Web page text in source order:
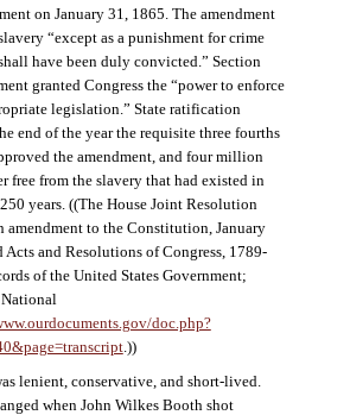
on January 31, 1865. The amendment
“except as a punishment for crime
have been duly convicted.” Section
granted Congress the “power to enforce
legislation.” State ratification
end of the year the requisite three fourths
the amendment, and four million
free from the slavery that had existed in
years. ((The House Joint Resolution
amendment to the Constitution, January
and Resolutions of Congress, 1789-
of the United States Government;
doc.php?
.))
lenient, conservative, and short-lived.
when John Wilkes Booth shot